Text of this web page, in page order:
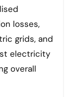
losses,
grids, and
electricity
overall